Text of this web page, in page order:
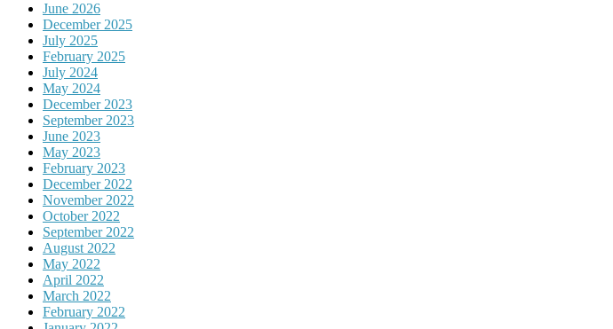
June 2026
December 2025
July 2025
February 2025
July 2024
May 2024
December 2023
September 2023
June 2023
May 2023
February 2023
December 2022
November 2022
October 2022
September 2022
August 2022
May 2022
April 2022
March 2022
February 2022